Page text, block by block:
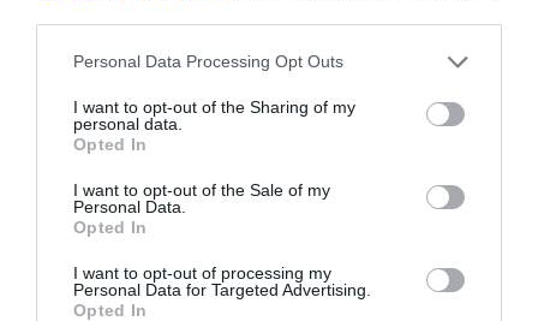
Please note that this website/app uses one or more Google
not limited to your visit or usage behaviour. You may click to
grant or deny consent to Google and its third-party tags to
use your data for below specified purposes in below Google
consent section.
Personal Data Processing Opt Outs
I want to opt-out of the Sharing of my
personal data.
Opted In
I want to opt-out of the Sale of my
Personal Data.
Opted In
I want to opt-out of processing my
Personal Data for Targeted Advertising.
Opted In
Κατόπιν Παραγγελίας
245,92 €